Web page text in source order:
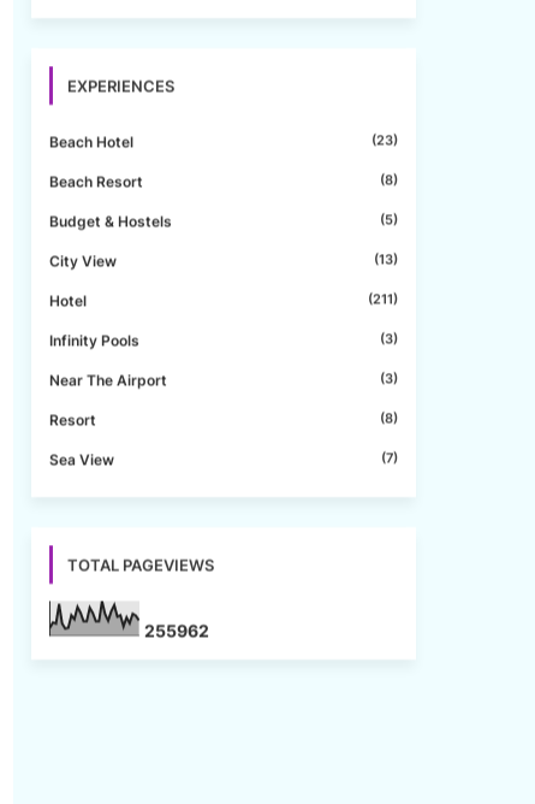
EXPERIENCES
Beach Hotel (23)
Beach Resort (8)
Budget & Hostels (5)
City View (13)
Hotel (211)
Infinity Pools (3)
Near The Airport (3)
Resort (8)
Sea View (7)
TOTAL PAGEVIEWS
255962